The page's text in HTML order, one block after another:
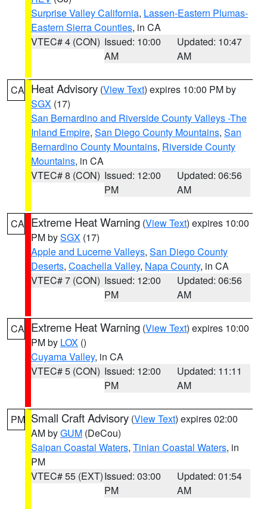
Surprise Valley California, Lassen-Eastern Plumas-
Eastern Sierra Counties, in CA
VTEC# 4 (CON) Issued: 10:00
AM
Updated: 10:47
AM
CA Heat Advisory (View Text) expires 10:00 PM by
SGX (17)
San Bernardino and Riverside County Valleys -The
Inland Empire, San Diego County Mountains, San
Bernardino County Mountains, Riverside County
Mountains, in CA
VTEC# 8 (CON) Issued: 12:00
PM
Updated: 06:56
AM
CA Extreme Heat Warning (View Text) expires 10:00
PM bySGX (17)
Apple and Lucerne Valleys, San Diego County
Deserts, Coachella Valley, Napa County, in CA
VTEC# 7 (CON) Issued: 12:00
PM
Updated: 06:56
AM
CA Extreme Heat Warning (View Text) expires 10:00
PM by LOX ()
Cuyama Valley, in CA
VTEC# 5 (CON) Issued: 12:00
PM
Updated: 11:11
AM
PM Small Craft Advisory (View Text) expires 02:00
AM byGUM (DeCou)
Saipan Coastal Waters, Tinian Coastal Waters, in
PM
VTEC# 55 (EXT)Issued: 03:00
PM
Updated: 01:54
AM